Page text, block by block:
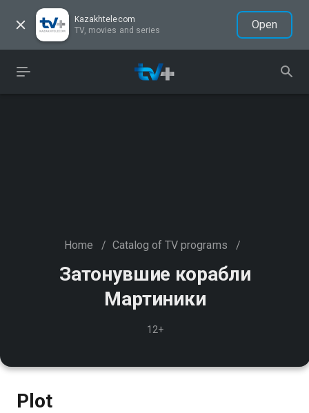
Kazakhtelecom
TV, movies and series
Open
Home / Catalog of TV programs /
Затонувшие корабли
Мартиники
12+
Plot